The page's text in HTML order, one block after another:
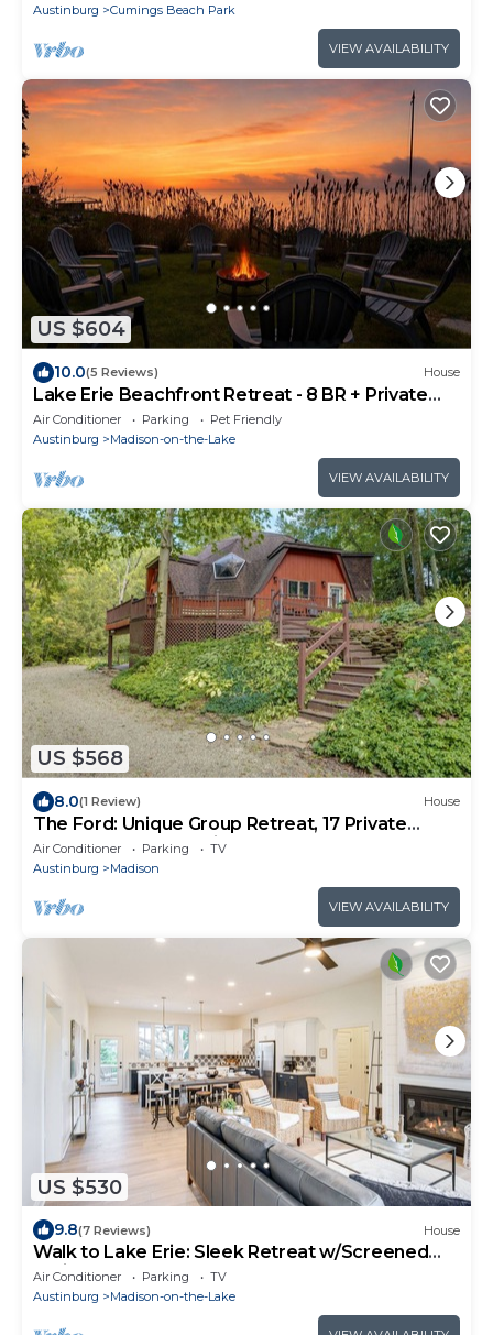
Austinburg
Cumings Beach Park
VIEW AVAILABILITY
US $604
10.0(5 Reviews) House
Lake Erie Beachfront Retreat - 8 BR + Private
Beach & Hot tub!
Air Conditioner Parking
Pet Friendly
Austinburg
Madison-on-the-Lake
VIEW AVAILABILITY
US $568
8.0(1 Review) House
The Ford: Unique Group Retreat, 17 Private
Acres + Waterfall, Wine Country
Air Conditioner Parking
TV
Austinburg
Madison
VIEW AVAILABILITY
US $530
9.8(7 Reviews) House
Walk to Lake Erie: Sleek Retreat w/Screened
Patio
Air Conditioner Parking
TV
Austinburg
Madison-on-the-Lake